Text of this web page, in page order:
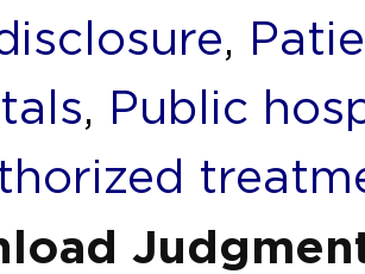
,
, Public